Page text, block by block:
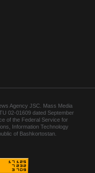
Agency JSC. Mass Media
02-01609 dated September
of the Federal Service for
Information Technology
of Bashkortostan.